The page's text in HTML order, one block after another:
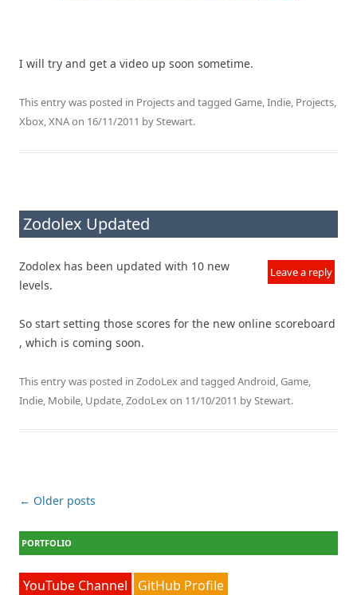
I will try and get a video up soon sometime.
This entry was posted in Projectsand tagged Game,Indie, Projects,
Xbox,XNAon 16/11/2011 byStewart.
Zodolex Updated
Leave a reply
Zodolex has been updated with 10 new
levels.
So start setting those scores for the new online scoreboard
, which is coming soon.
This entry was posted in ZodoLexand tagged Android,Game,
Indie, Mobile, Update,ZodoLexon 11/10/2011 byStewart.
Post navigation
← Older posts
PORTFOLIO
YouTube Channel
GitHub Profile